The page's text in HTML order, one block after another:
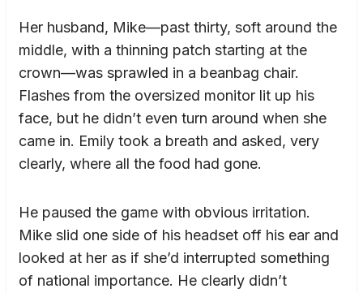
Her husband, Mike—past thirty, soft around the
middle, with a thinning patch starting at the
crown—was sprawled in a beanbag chair.
Flashes from the oversized monitor lit up his
face, but he didn’t even turn around when she
came in. Emily took a breath and asked, very
clearly, where all the food had gone.
He paused the game with obvious irritation.
Mike slid one side of his headset off his ear and
looked at her as if she’d interrupted something
of national importance. He clearly didn’t